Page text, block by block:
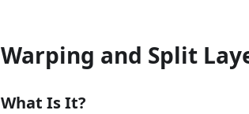
Warping and Split
What Is It?